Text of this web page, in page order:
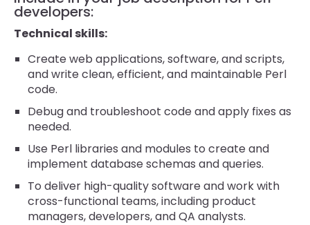
developers:
Technical skills:
Create web applications, software, and scripts,
and write clean, efficient, and maintainable Perl
code.
Debug and troubleshoot code and apply fixes as
needed.
Use Perl libraries and modules to create and
implement database schemas and queries.
To deliver high-quality software and work with
cross-functional teams, including product
managers, developers, and QA analysts.